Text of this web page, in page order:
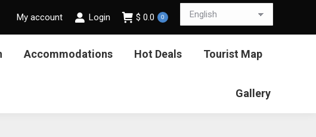
My account Login $ 0.0 0
Accommodations Hot Deals Tourist Map
Gallery